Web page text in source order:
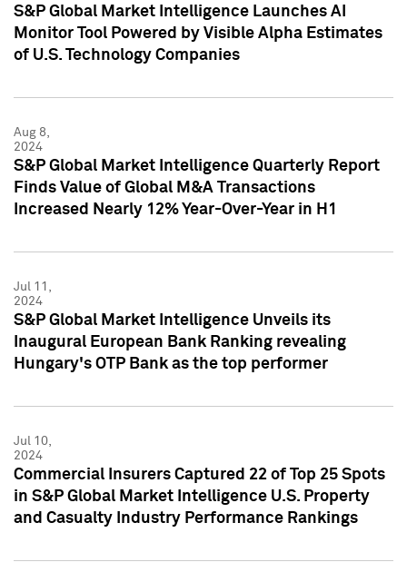
S&P Global Market Intelligence Launches AI
Monitor Tool Powered by Visible Alpha Estimates
of U.S. Technology Companies
Aug 8,
2024
S&P Global Market Intelligence Quarterly Report
Finds Value of Global M&A Transactions
Increased Nearly 12% Year-Over-Year in H1
Jul 11,
2024
S&P Global Market Intelligence Unveils its
Inaugural European Bank Ranking revealing
Hungary's OTP Bank as the top performer
Jul 10,
2024
Commercial Insurers Captured 22 of Top 25 Spots
in S&P Global Market Intelligence U.S. Property
and Casualty Industry Performance Rankings